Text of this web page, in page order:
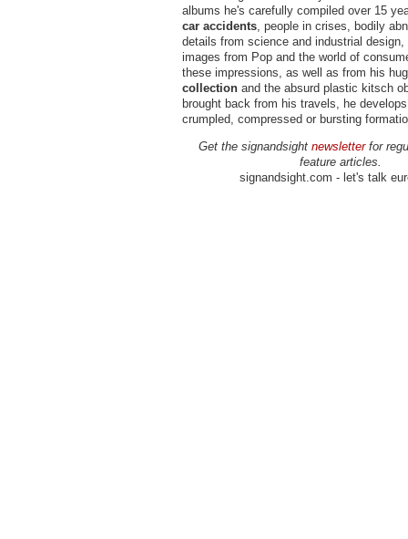
albums he's carefully compiled over 15
car accidents, people in crises, bodily
details from science and industrial design,
images from Pop and the world of
these impressions, as well as from his
collection and the absurd plastic kitsch
brought back from his travels, he
crumpled, compressed or bursting
Get the signandsight newsletterfor
feature articles.
signandsight.com - let's talk